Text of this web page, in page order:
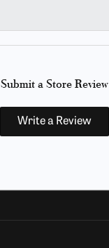
Submit a Store Review
Write a Review